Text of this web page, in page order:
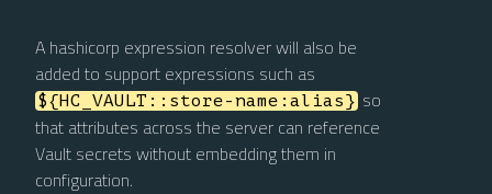
A hashicorp expression resolver will also be
added to support expressions such as
${HC_VAULT::store-name:alias} so
that attributes across the server can reference
Vault secrets without embedding them in
configuration.